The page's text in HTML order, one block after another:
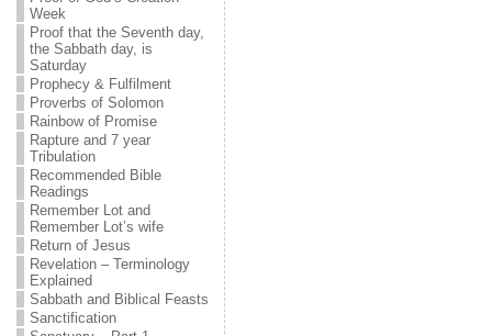
Week
Proof that the Seventh day,
the Sabbath day, is
Saturday
Prophecy & Fulfilment
Proverbs of Solomon
Rainbow of Promise
Rapture and 7 year
Tribulation
Recommended Bible
Readings
Remember Lot and
Remember Lot’s wife
Return of Jesus
Revelation – Terminology
Explained
Sabbath and Biblical Feasts
Sanctification